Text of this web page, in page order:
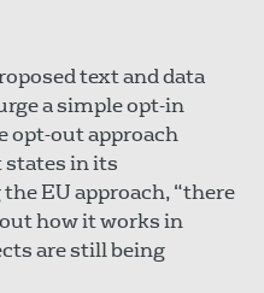
text and data
a simple opt-in
opt-out approach
states in its
EU approach, “there
how it works in
are still being